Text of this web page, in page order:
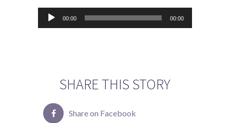
Audiospeler
00:00 00:00
SHARE THIS STORY
Share on Facebook